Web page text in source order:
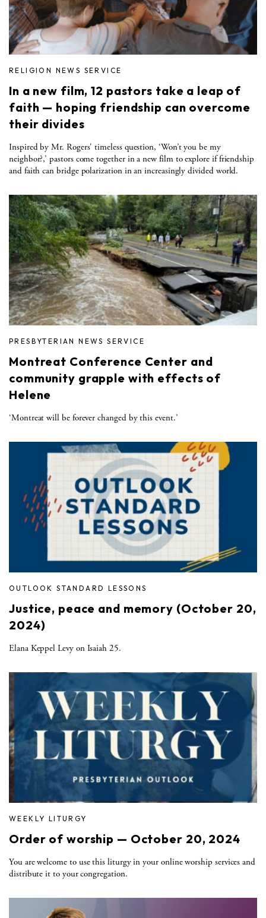
RELIGION NEWS SERVICE
In a new film, 12 pastors take a leap of
faith — hoping friendship can overcome
their divides
Inspired by Mr. Rogers' timeless question, ‘Won’t you be my
neighbor?,’ pastors come together in a new film to explore if friendship
and faith can bridge polarization in an increasingly divided world.
PRESBYTERIAN NEWS SERVICE
Montreat Conference Center and
community grapple with effects of
Helene
‘Montreat will be forever changed by this event.’
OUTLOOK STANDARD LESSONS
Justice, peace and memory (October 20,
2024)
Elana Keppel Levy on Isaiah 25.
WEEKLY LITURGY
Order of worship — October 20, 2024
You are welcome to use this liturgy in your online worship services and
distribute it to your congregation.